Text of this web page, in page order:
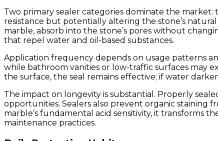
Two primary sealer categories dominate the
resistance but potentially altering the stone’s
marble, absorb into the stone’s pores without
that repel water and oil-based substances.
Application frequency depends on usage patterns
while bathroom vanities or low-traffic surfaces may
the surface, the seal remains effective; if water
The impact on longevity is substantial. Properly
opportunities. Sealers also prevent organic staining
marble’s fundamental acid sensitivity, it transforms
maintenance practices.